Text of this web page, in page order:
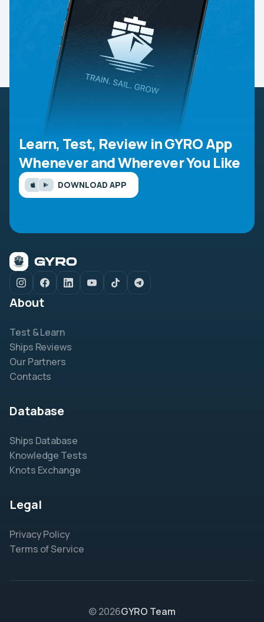
Learn, Test, Review in GYRO App
Whenever and Wherever You Like
DOWNLOAD APP
About
Test & Learn
Ships Reviews
Our Partners
Contacts
Database
Ships Database
Knowledge Tests
Knots Exchange
Legal
Privacy Policy
Terms of Service
© 2026GYRO Team